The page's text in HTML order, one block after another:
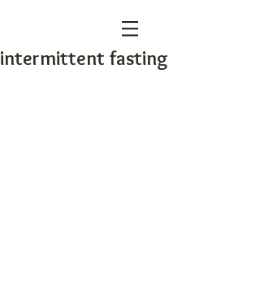
intermittent fasting